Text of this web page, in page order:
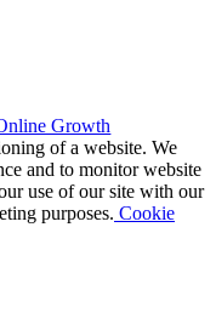
Growth
of a website. We
and to monitor website
use of our site with our
purposes. Cookie